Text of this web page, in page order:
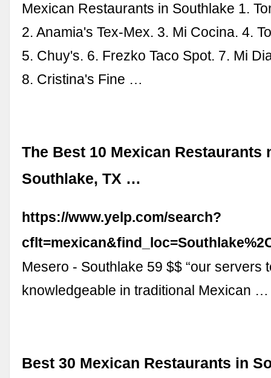
Mexican Restaurants in Southlake 1.
2. Anamia's Tex-Mex. 3. Mi Cocina. 4.
5. Chuy's. 6. Frezko Taco Spot. 7. Mi
8. Cristina's Fine …
The Best 10 Mexican Restaurants
Southlake, TX …
https://www.yelp.com/search?
Mesero - Southlake 59 $$ “our servers
knowledgeable in traditional Mexican …
Best 30 Mexican Restaurants in